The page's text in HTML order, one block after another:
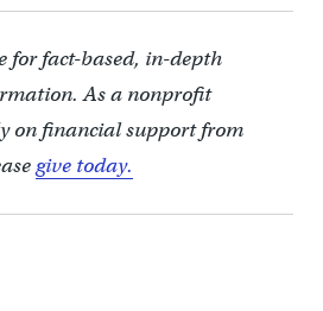
for fact-based, in-depth
As a nonprofit
on financial support from
give today.